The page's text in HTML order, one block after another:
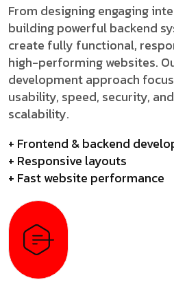
From designing engaging
building powerful backend
create fully functional,
high-performing websites.
development approach
usability, speed, security,
scalability.
+ Frontend & backend
+ Responsive layouts
+ Fast website performance